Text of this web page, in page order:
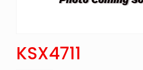
KSX4711